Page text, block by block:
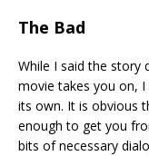
The Bad
While I said the story
movie takes you on,
its own. It is obvious
enough to get you
bits of necessary